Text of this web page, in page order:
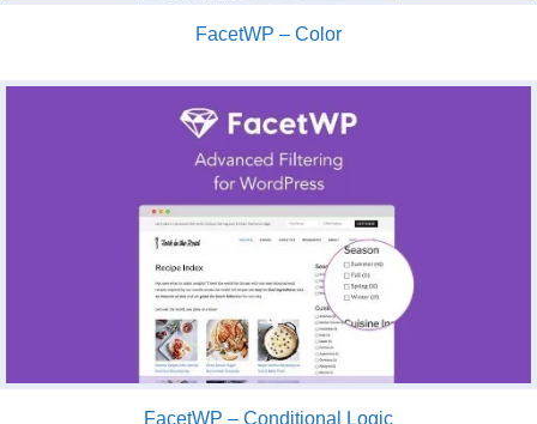
FacetWP – Color
FacetWP – Conditional Logic